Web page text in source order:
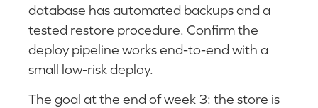
database has automated backups and a
tested restore procedure. Confirm the
deploy pipeline works end-to-end with a
small low-risk deploy.
The goal at the end of week 3: the store is